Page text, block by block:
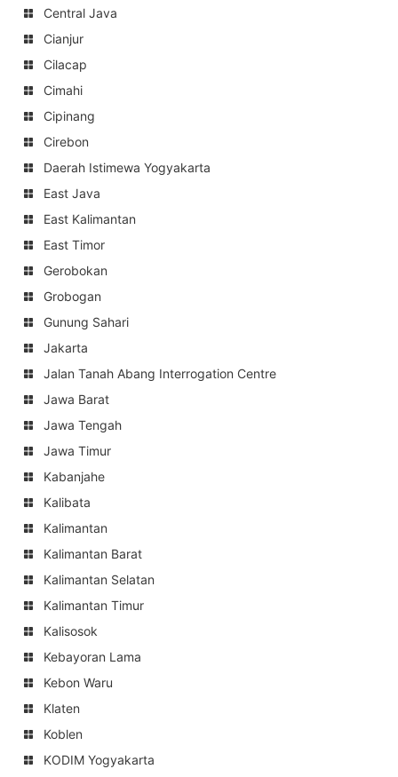
Central Java
Cianjur
Cilacap
Cimahi
Cipinang
Cirebon
Daerah Istimewa Yogyakarta
East Java
East Kalimantan
East Timor
Gerobokan
Grobogan
Gunung Sahari
Jakarta
Jalan Tanah Abang Interrogation Centre
Jawa Barat
Jawa Tengah
Jawa Timur
Kabanjahe
Kalibata
Kalimantan
Kalimantan Barat
Kalimantan Selatan
Kalimantan Timur
Kalisosok
Kebayoran Lama
Kebon Waru
Klaten
Koblen
KODIM Yogyakarta